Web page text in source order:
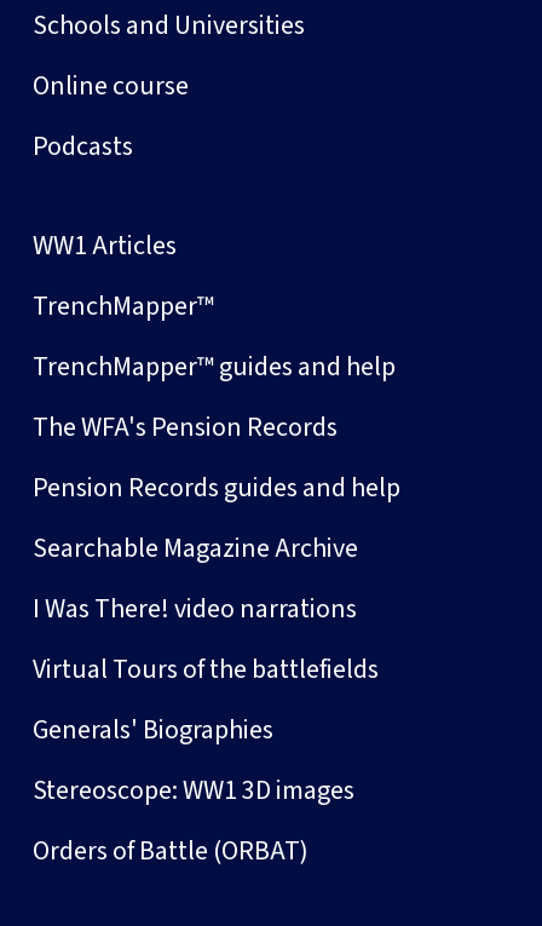
Schools and Universities
Online course
Podcasts
WW1 Articles
TrenchMapper™
TrenchMapper™ guides and help
The WFA's Pension Records
Pension Records guides and help
Searchable Magazine Archive
I Was There! video narrations
Virtual Tours of the battlefields
Generals' Biographies
Stereoscope: WW1 3D images
Orders of Battle (ORBAT)